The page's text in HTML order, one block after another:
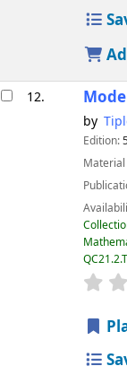
12.
by
Edition:
star